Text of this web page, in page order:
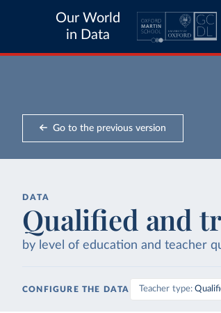
Our World
in Data
Go to the previous version
DATA
Qualified and
by level of education and teacher
CONFIGURE THE DATA Teacher type